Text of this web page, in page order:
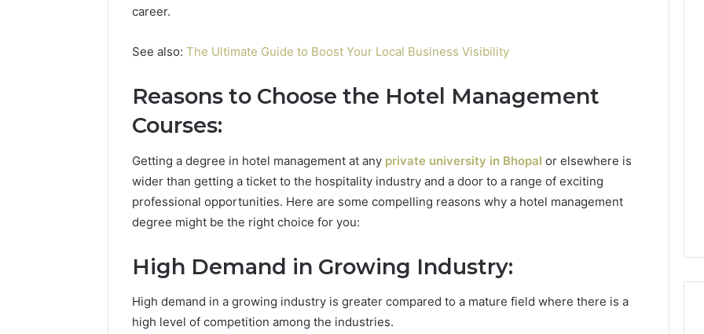
career.
See also: The Ultimate Guide to Boost Your Local Business Visibility
Reasons to Choose the Hotel Management
Courses:
Getting a degree in hotel management at any private university in Bhopal or elsewhere is
wider than getting a ticket to the hospitality industry and a door to a range of exciting
professional opportunities. Here are some compelling reasons why a hotel management
degree might be the right choice for you:
High Demand in Growing Industry:
High demand in a growing industry is greater compared to a mature field where there is a
high level of competition among the industries.